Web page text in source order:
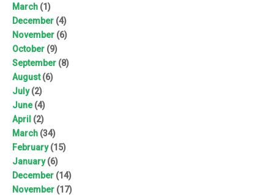
March (1)
December (4)
November (6)
October (9)
September (8)
August(6)
July(2)
June(4)
April (2)
March (34)
February(15)
January(6)
December (14)
November (17)